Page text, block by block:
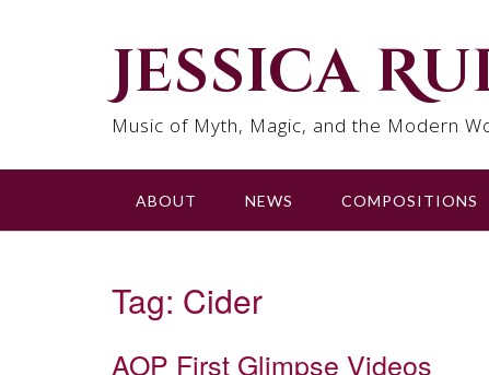
Jessica
Music of Myth, Magic, and the Modern
ABOUT NEWS COMPOSITIONS
Tag: Cider
AOP First Glimpse Videos